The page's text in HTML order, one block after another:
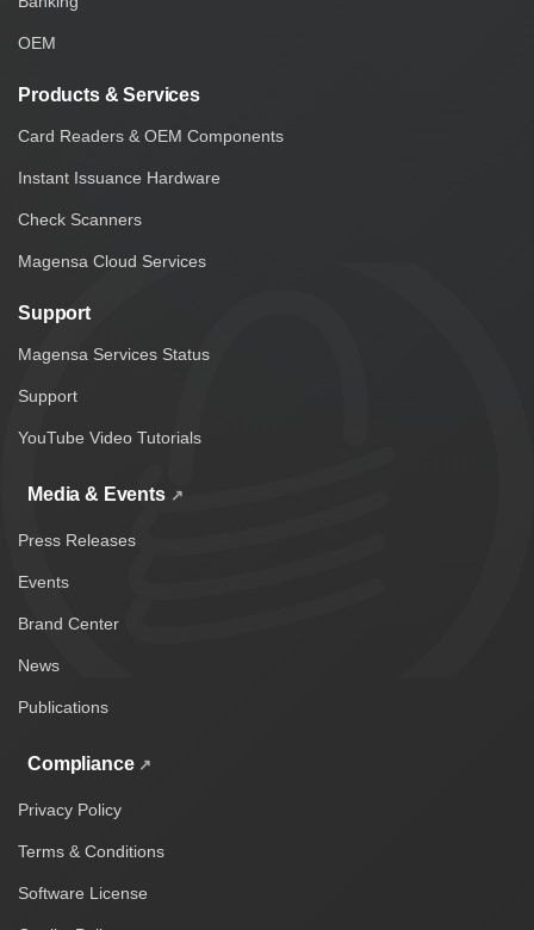
OEM
Products & Services
Card Readers & OEM Components
Instant Issuance Hardware
Check Scanners
Magensa Cloud Services
Support
Magensa Services Status
Support
YouTube Video Tutorials
Media & Events
Press Releases
Events
Brand Center
News
Publications
Compliance
Privacy Policy
Terms & Conditions
Software License